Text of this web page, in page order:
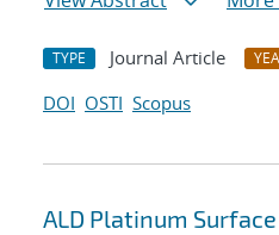
TYPE Journal Article
DOI OSTI Scopus
ALD Platinum